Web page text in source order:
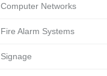
Computer Networks
Fire Alarm Systems
Signage